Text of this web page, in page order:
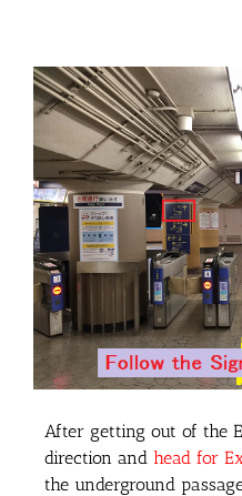
After getting out of the
direction and head for
the underground